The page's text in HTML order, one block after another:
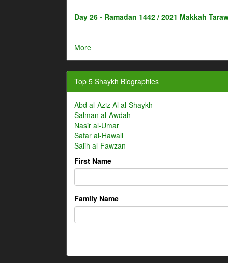
Day 26 - Ramadan 1442 / 2021 Makkah
More
Top 5 Shaykh Biographies
Abd al-Aziz Al al-Shaykh
Salman al-Awdah
Nasir al-Umar
Safar al-Hawali
Salih al-Fawzan
First Name
Family Name